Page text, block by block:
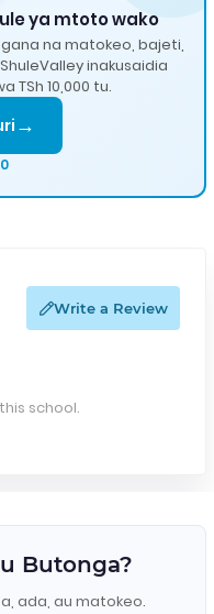
ya mtoto wako
na matokeo, bajeti,
inakusaidia
TSh 10,000 tu.
→
Write a Review
school.
Butonga?
ada, au matokeo.